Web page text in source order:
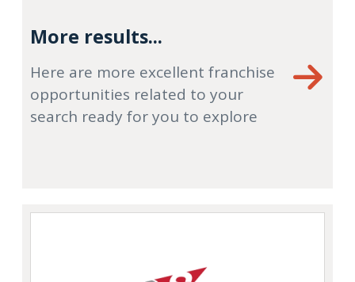
More results...
Here are more excellent franchise
opportunities related to your
search ready for you to explore